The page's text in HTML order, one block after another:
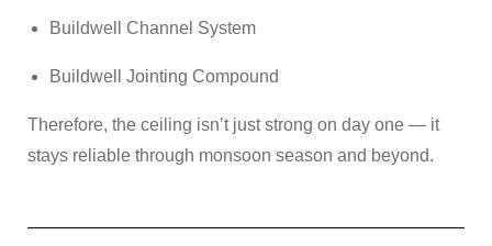
Buildwell Channel System
Buildwell Jointing Compound
Therefore, the ceiling isn’t just strong on day one — it
stays reliable through monsoon season and beyond.